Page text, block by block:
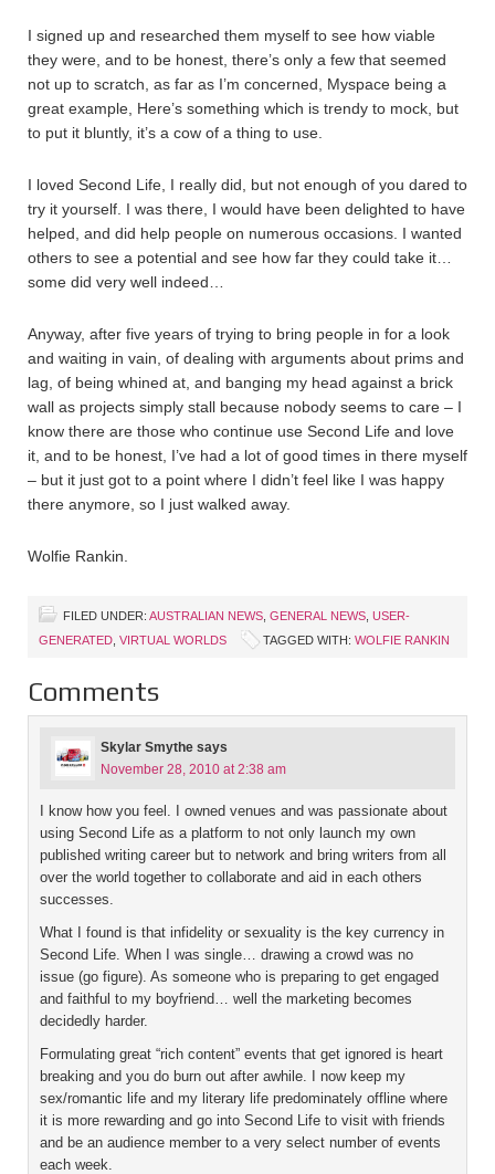
I signed up and researched them myself to see how viable
they were, and to be honest, there’s only a few that seemed
not up to scratch, as far as I’m concerned, Myspace being a
great example, Here’s something which is trendy to mock, but
to put it bluntly, it’s a cow of a thing to use.
I loved Second Life, I really did, but not enough of you dared to
try it yourself. I was there, I would have been delighted to have
helped, and did help people on numerous occasions. I wanted
others to see a potential and see how far they could take it…
some did very well indeed…
Anyway, after five years of trying to bring people in for a look
and waiting in vain, of dealing with arguments about prims and
lag, of being whined at, and banging my head against a brick
wall as projects simply stall because nobody seems to care – I
know there are those who continue use Second Life and love
it, and to be honest, I’ve had a lot of good times in there myself
– but it just got to a point where I didn’t feel like I was happy
there anymore, so I just walked away.
Wolfie Rankin.
FILED UNDER: AUSTRALIAN NEWS GENERAL NEWS USER-
GENERATED VIRTUAL WORLDS TAGGED WITH: WOLFIE RANKIN
Comments
Skylar Smythe says
November 28, 2010 at 2:38 am
I know how you feel. I owned venues and was passionate about
using Second Life as a platform to not only launch my own
published writing career but to network and bring writers from all
over the world together to collaborate and aid in each others
successes.
What I found is that infidelity or sexuality is the key currency in
Second Life. When I was single… drawing a crowd was no
issue (go figure). As someone who is preparing to get engaged
and faithful to my boyfriend… well the marketing becomes
decidedly harder.
Formulating great “rich content” events that get ignored is heart
breaking and you do burn out after awhile. I now keep my
sex/romantic life and my literary life predominately offline where
it is more rewarding and go into Second Life to visit with friends
and be an audience member to a very select number of events
each week.